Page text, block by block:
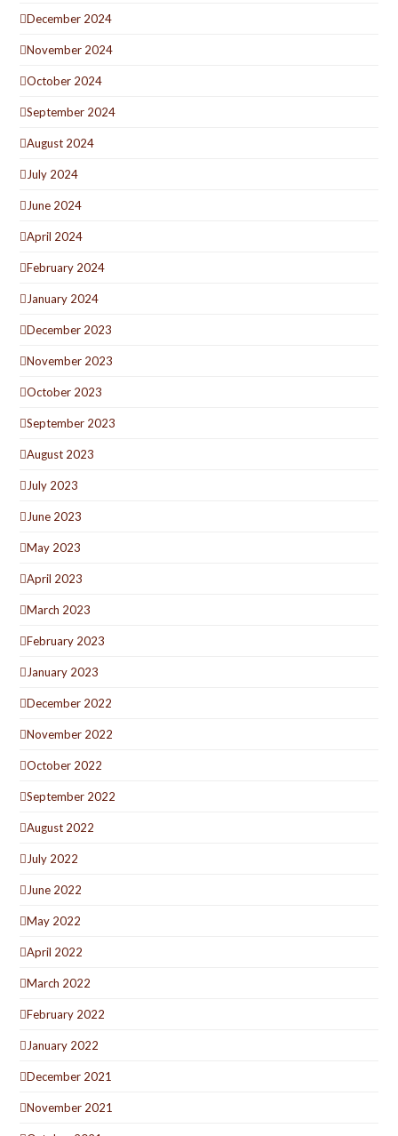
December 2024
November 2024
October 2024
September 2024
August 2024
July 2024
June 2024
April 2024
February 2024
January 2024
December 2023
November 2023
October 2023
September 2023
August 2023
July 2023
June 2023
May 2023
April 2023
March 2023
February 2023
January 2023
December 2022
November 2022
October 2022
September 2022
August 2022
July 2022
June 2022
May 2022
April 2022
March 2022
February 2022
January 2022
December 2021
November 2021